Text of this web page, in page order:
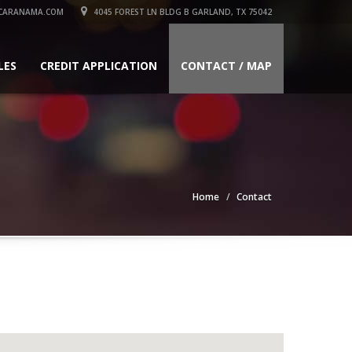
4045 FOREST LN BLDG B GARLAND, TX 75042
CREDIT APPLICATION CONTACT / MAP
Home Contact